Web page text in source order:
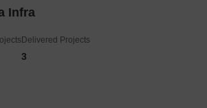
Infra
Delivered Projects
3